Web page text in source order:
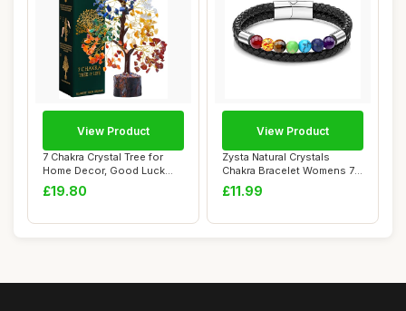
7 Chakra Crystal Tree for
Home Decor, Good Luck
Birthday Gif...
£19.80
View Product
Zysta Natural Crystals
Chakra Bracelet Womens 7
Chakra Cryst...
£11.99
View Product